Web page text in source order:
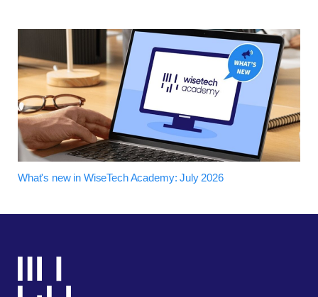
What's new in WiseTech Academy: July 2026